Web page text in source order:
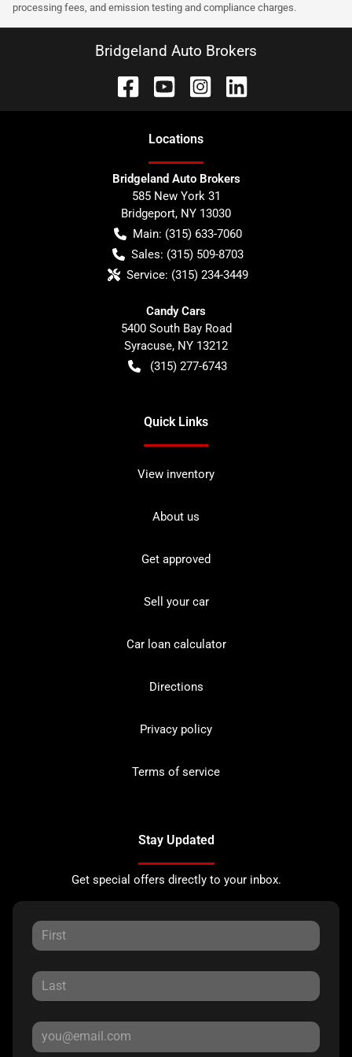
processing fees, and emission testing and compliance charges.
Bridgeland Auto Brokers
Locations
Bridgeland Auto Brokers
585 New York 31
Bridgeport, NY 13030
Main: (315) 633-7060
Sales: (315) 509-8703
Service: (315) 234-3449
Candy Cars
5400 South Bay Road
Syracuse, NY 13212
(315) 277-6743
Quick Links
View inventory
About us
Get approved
Sell your car
Car loan calculator
Directions
Privacy policy
Terms of service
Stay Updated
Get special offers directly to your inbox.